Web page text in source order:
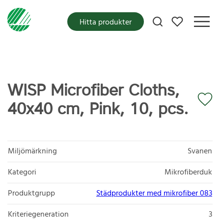
Mina favoriter
Hitta produkter
WISP Microfiber Cloths,
40x40 cm, Pink, 10, pcs.
Miljömärkning
Svanen
Kategori
Mikrofiberduk
Produktgrupp
Städprodukter med mikrofiber 083
Kriteriegeneration
3